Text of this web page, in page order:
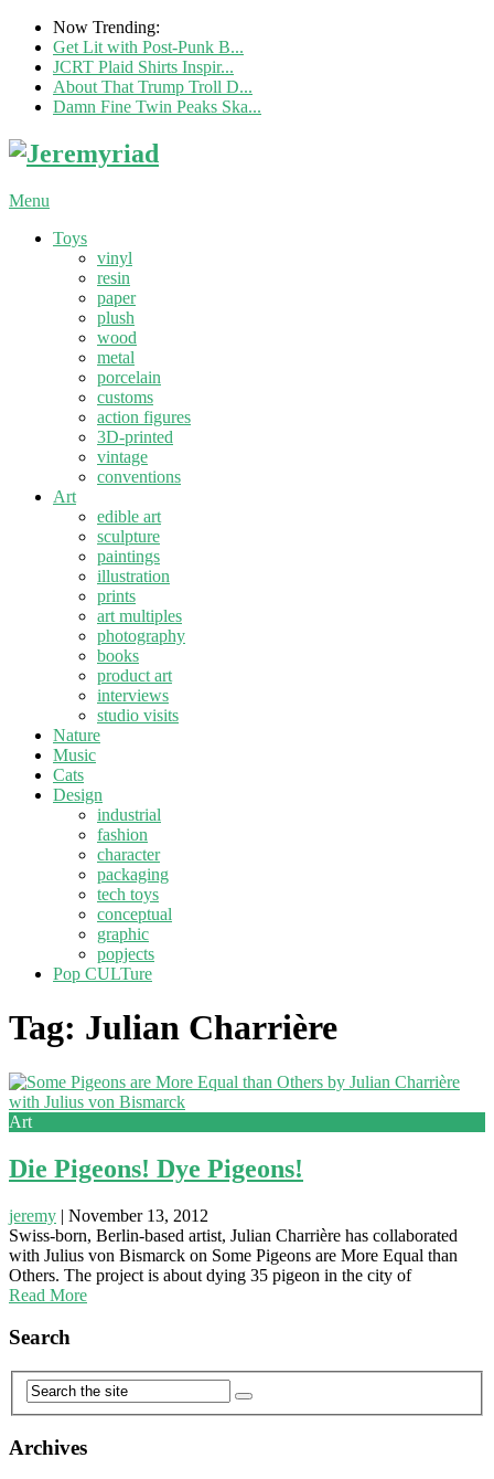
Now Trending:
Get Lit with Post-Punk B...
JCRT Plaid Shirts Inspir...
About That Trump Troll D...
Damn Fine Twin Peaks Ska...
Menu
Toys
vinyl
resin
paper
plush
wood
metal
porcelain
customs
action figures
3D-printed
vintage
conventions
Art
edible art
sculpture
paintings
illustration
prints
art multiples
photography
books
product art
interviews
studio visits
Nature
Music
Cats
Design
industrial
fashion
character
packaging
tech toys
conceptual
graphic
popjects
Pop CULTure
Tag: Julian Charrière
Art
Die Pigeons! Dye Pigeons!
jeremy | November 13, 2012
Swiss-born, Berlin-based artist, Julian Charrière has collaborated
with Julius von Bismarck on Some Pigeons are More Equal than
Others. The project is about dying 35 pigeon in the city of
Read More
Search
Archives